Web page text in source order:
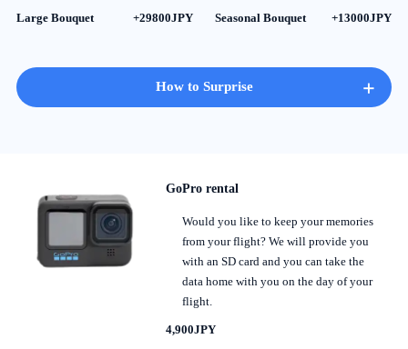
Large Bouquet +29800JPY Seasonal Bouquet +13000JPY
How to Surprise +
GoPro rental
Would you like to keep your memories
from your flight? We will provide you
with an SD card and you can take the
data home with you on the day of your
flight.
4,900JPY